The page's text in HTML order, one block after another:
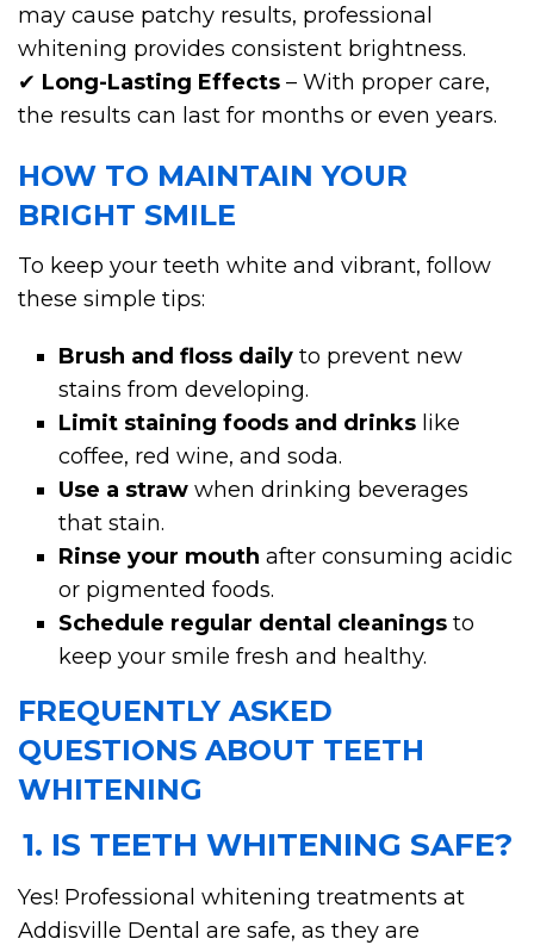
may cause patchy results, professional
whitening provides consistent brightness.
✔ Long-Lasting Effects – With proper care,
the results can last for months or even years.
HOW TO MAINTAIN YOUR
BRIGHT SMILE
To keep your teeth white and vibrant, follow
these simple tips:
Brush and floss daily to prevent new
stains from developing.
Limit staining foods and drinks like
coffee, red wine, and soda.
Use a straw when drinking beverages
that stain.
Rinse your mouth after consuming acidic
or pigmented foods.
Schedule regular dental cleanings to
keep your smile fresh and healthy.
FREQUENTLY ASKED
QUESTIONS ABOUT TEETH
WHITENING
1. IS TEETH WHITENING SAFE?
Yes! Professional whitening treatments at
Addisville Dental are safe, as they are